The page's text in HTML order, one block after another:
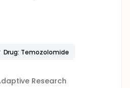
Drug: Temozolomide
Research